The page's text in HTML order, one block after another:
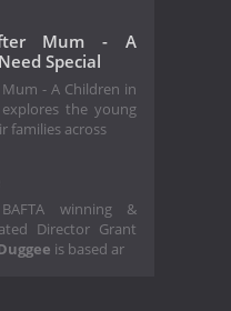
Mum - A
Special
- A Children in
explores the young
families across
winning &
Director Grant
is based ar